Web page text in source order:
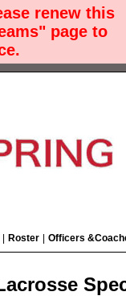
renew this
page to
Roster Officers